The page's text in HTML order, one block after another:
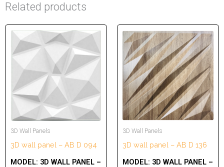
Related products
3D Wall Panels
3D wall panel – AB D 094
MODEL: 3D WALL PANEL –
3D Wall Panels
3D wall panel – AB D 136
MODEL: 3D WALL PANEL –